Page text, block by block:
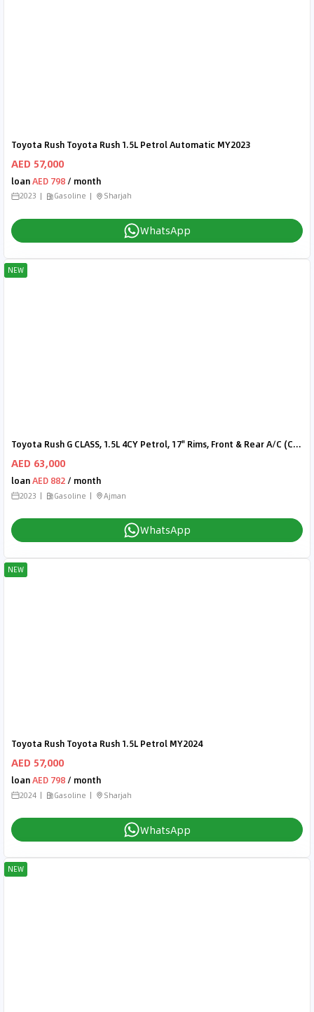
Toyota Rush Toyota Rush 1.5L Petrol Automatic MY2023
AED 57,000
loanAED 798 / month
2023 Gasoline Sharjah
WhatsApp
NEW
Toyota Rush G CLASS, 1.5L 4CY Petrol, 17" Rims, Front & Rear A/C (CODE # RU15B)
AED 63,000
loanAED 882 / month
2023 Gasoline Ajman
WhatsApp
NEW
Toyota Rush Toyota Rush 1.5L Petrol MY2024
AED 57,000
loanAED 798 / month
2024 Gasoline Sharjah
WhatsApp
NEW